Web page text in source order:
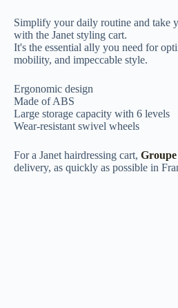
Simplify your daily routine and take
with the Janet styling cart.
It's the essential ally you need for
mobility, and impeccable style.
Ergonomic design
Made of ABS
Large storage capacity with 6 levels
Wear-resistant swivel wheels
For a Janet hairdressing cart,
delivery, as quickly as possible in